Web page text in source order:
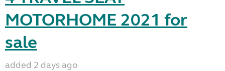
MOTORHOME 2021 for
sale
added 2 days ago